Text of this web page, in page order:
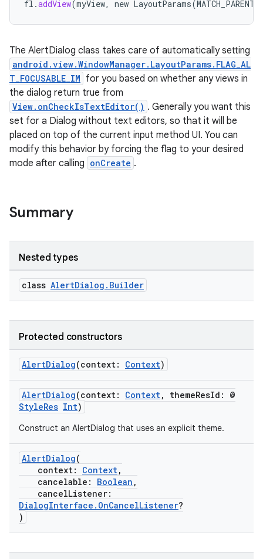
fl .addView(myView, new LayoutParams(MATCH_PARENT
The AlertDialog class takes care of automatically setting
android.view.WindowManager.LayoutParams.FLAG_AL
T_FOCUSABLE_IM for you based on whether any views in
the dialog return true from
View.onCheckIsTextEditor() . Generally you want this
set for a Dialog without text editors, so that it will be
placed on top of the current input method UI. You can
modify this behavior by forcing the flag to your desired
mode after calling onCreate .
Summary
Nested types
class AlertDialog.Builder
Protected constructors
AlertDialog(context: Context)
AlertDialog(context: Context, themeResId: @
StyleRes Int)
Construct an AlertDialog that uses an explicit theme.
AlertDialog(
context: Context,
cancelable: Boolean ,
cancelListener:
DialogInterface.OnCancelListener?
)